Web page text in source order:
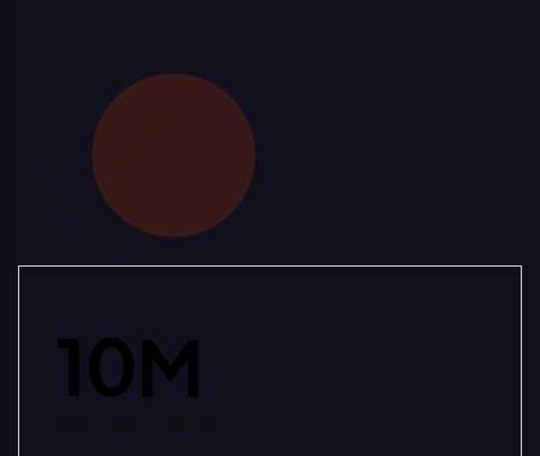
10M